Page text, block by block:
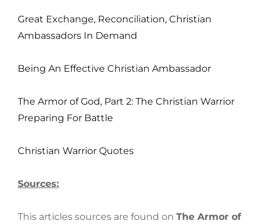
Great Exchange, Reconciliation, Christian
Ambassadors In Demand
Being An Effective Christian Ambassador
The Armor of God, Part 2: The Christian Warrior
Preparing For Battle
Christian Warrior Quotes
Sources:
This articles sources are found on The Armor of